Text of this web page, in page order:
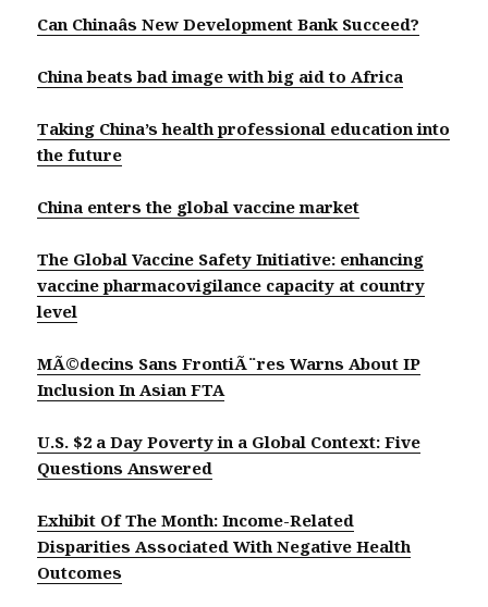
Can Chinaâs New Development Bank Succeed?
China beats bad image with big aid to Africa
Taking China’s health professional education into
the future
China enters the global vaccine market
The Global Vaccine Safety Initiative: enhancing
vaccine pharmacovigilance capacity at country
level
MÃ©decins Sans FrontiÃ¨res Warns About IP
Inclusion In Asian FTA
U.S. $2 a Day Poverty in a Global Context: Five
Questions Answered
Exhibit Of The Month: Income-Related
Disparities Associated With Negative Health
Outcomes